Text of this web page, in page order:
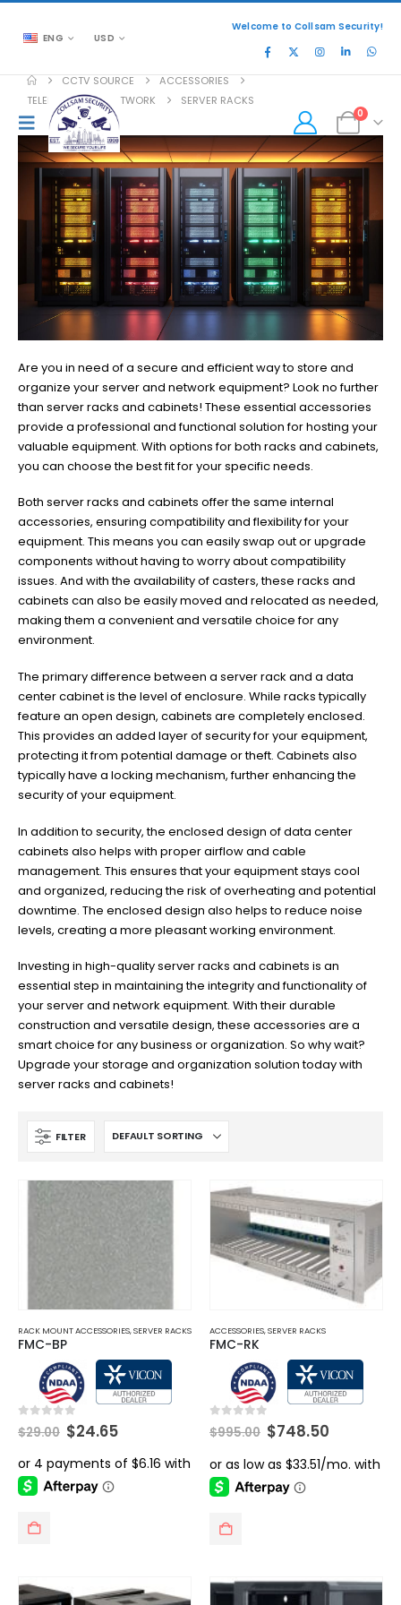
ENG USD
Welcome to Collsam Security!
0
CCTV SOURCE
ACCESSORIES
TELEPHONE AND NETWORK
SERVER RACKS
Are you in need of a secure and efficient way to store and
organize your server and network equipment? Look no further
than server racks and cabinets! These essential accessories
provide a professional and functional solution for hosting your
valuable equipment. With options for both racks and cabinets,
you can choose the best fit for your specific needs.
Both server racks and cabinets offer the same internal
accessories, ensuring compatibility and flexibility for your
equipment. This means you can easily swap out or upgrade
components without having to worry about compatibility
issues. And with the availability of casters, these racks and
cabinets can also be easily moved and relocated as needed,
making them a convenient and versatile choice for any
environment.
The primary difference between a server rack and a data
center cabinet is the level of enclosure. While racks typically
feature an open design, cabinets are completely enclosed.
This provides an added layer of security for your equipment,
protecting it from potential damage or theft. Cabinets also
typically have a locking mechanism, further enhancing the
security of your equipment.
In addition to security, the enclosed design of data center
cabinets also helps with proper airflow and cable
management. This ensures that your equipment stays cool
and organized, reducing the risk of overheating and potential
downtime. The enclosed design also helps to reduce noise
levels, creating a more pleasant working environment.
Investing in high-quality server racks and cabinets is an
essential step in maintaining the integrity and functionality of
your server and network equipment. With their durable
construction and versatile design, these accessories are a
smart choice for any business or organization. So why wait?
Upgrade your storage and organization solution today with
server racks and cabinets!
FILTER
RACK MOUNT ACCESSORIES,SERVER RACKS
FMC-BP
0 out of 5
$29.00 Original
price
was:
$29.00.
$24.65Current
is:
$24.65.
ACCESSORIES,SERVER RACKS
FMC-RK
0 out of 5
$995.00 Original
price
was:
$995.00.
$748.50Current
is:
$748.50.